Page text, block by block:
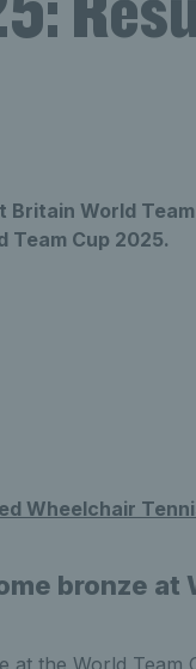
World
Team Cup 2025.
Wheelchair
bronze at